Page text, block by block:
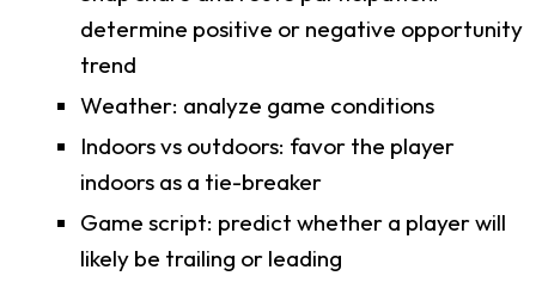
determine positive or negative opportunity
trend
Weather: analyze game conditions
Indoors vs outdoors: favor the player
indoors as a tie-breaker
Game script: predict whether a player will
likely be trailing or leading